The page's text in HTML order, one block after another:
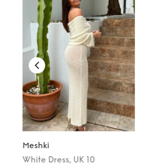
Meshki
White Dress, UK 10